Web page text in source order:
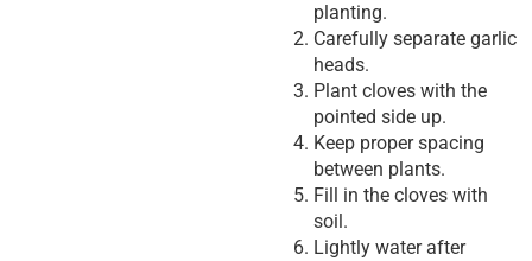
planting.
Carefully separate garlic
heads.
Plant cloves with the
pointed side up.
Keep proper spacing
between plants.
Fill in the cloves with
soil.
Lightly water after